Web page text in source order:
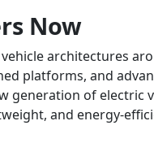
Now
architectures
platforms, and
generation of electric
and energy-